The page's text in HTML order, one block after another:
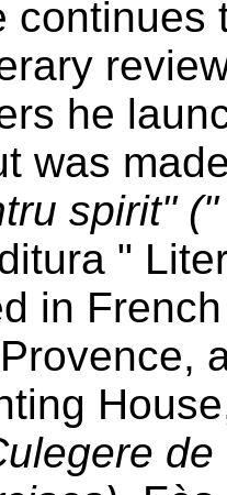
continues
he
was
spirit"
"
in